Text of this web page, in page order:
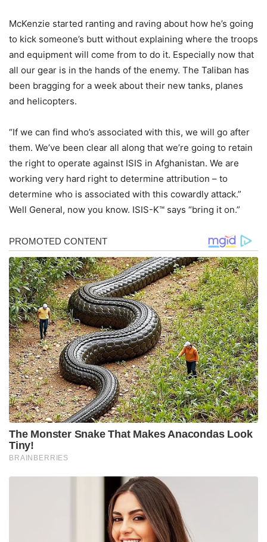
McKenzie started ranting and raving about how he’s going
to kick someone’s butt without explaining where the troops
and equipment will come from to do it. Especially now that
all our gear is in the hands of the enemy. The Taliban has
been bragging for a week about their new tanks, planes
and helicopters.
“If we can find who’s associated with this, we will go after
them. We’ve been clear all along that we’re going to retain
the right to operate against ISIS in Afghanistan. We are
working very hard right to determine attribution – to
determine who is associated with this cowardly attack.”
Well General, now you know. ISIS-K™ says “bring it on.”